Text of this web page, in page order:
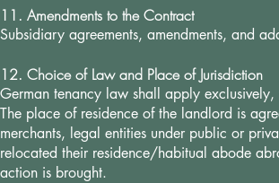
11. Amendments to the Contract
Subsidiary agreements, amendments, and
12. Choice of Law and Place of Jurisdiction
German tenancy law shall apply
The place of residence of the landlord is
merchants, legal entities under public or
relocated their residence/habitual abode
action is brought.